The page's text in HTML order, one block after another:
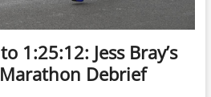
1:25:12: Jess Bray’s
Debrief